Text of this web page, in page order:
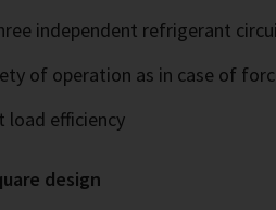
independent refrigerant
of operation as in case of
load efficiency
design